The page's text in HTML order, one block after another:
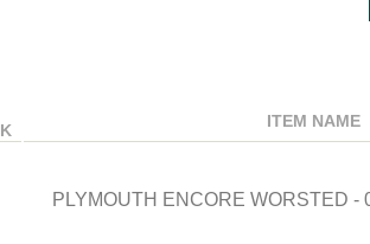
ITEM NAME
PLYMOUTH ENCORE WORSTED -